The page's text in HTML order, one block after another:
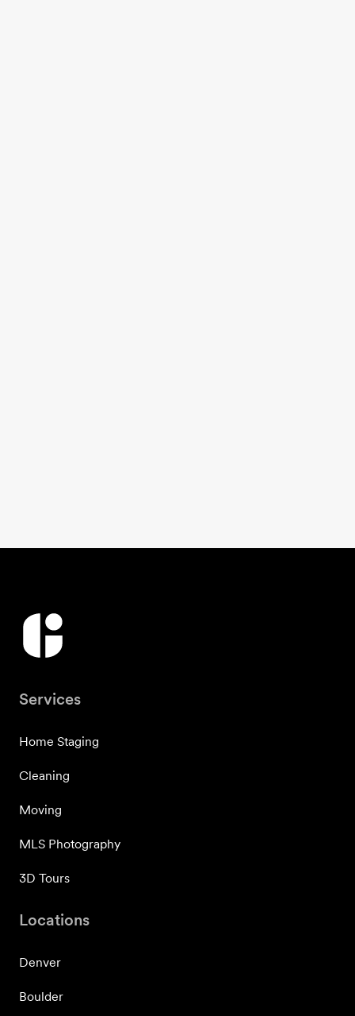
Services
Home Staging
Cleaning
Moving
MLS Photography
3D Tours
Locations
Denver
Boulder